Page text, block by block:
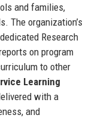
and families,
The organization’s
Research
on program
to other
Learning
with a
and